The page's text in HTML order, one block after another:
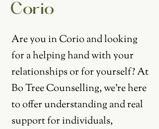
Corio
Are you in Corio and looking
for a helping hand with your
relationships or for yourself? At
Bo Tree Counselling, we're here
to offer understanding and real
support for individuals,